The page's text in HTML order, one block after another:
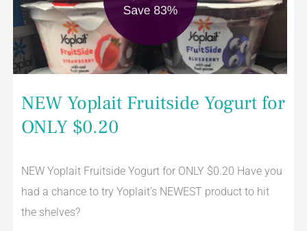
NEW Yoplait Fruitside Yogurt for
ONLY $0.20
NEW Yoplait Fruitside Yogurt for ONLY $0.20 Have you
had a chance to try Yoplait’s NEWEST product to hit
the shelves?